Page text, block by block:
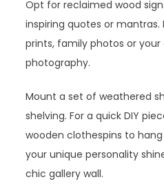
Opt for reclaimed wood
inspiring quotes or
prints, family photos or your
photography.
Mount a set of weathered
shelving. For a quick DIY
wooden clothespins to
your unique personality
chic gallery wall.